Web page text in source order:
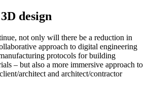
design
not only will there be a reduction in
approach to digital engineering
protocols for building
– but also a more immersive approach to
architect and architect/contractor